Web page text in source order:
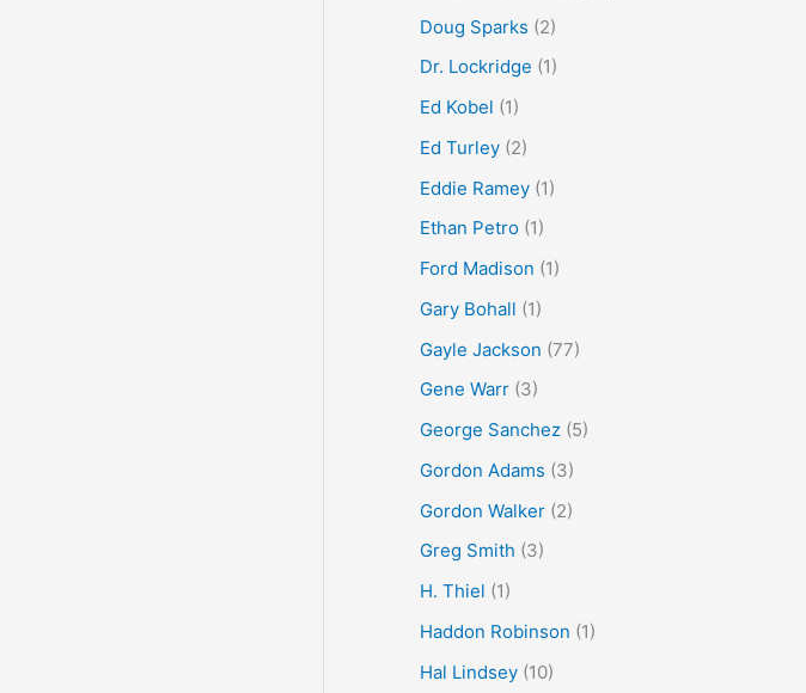
Doug Sparks (2)
Dr. Lockridge (1)
Ed Kobel (1)
Ed Turley(2)
Eddie Ramey(1)
Ethan Petro(1)
Ford Madison (1)
Gary Bohall (1)
Gayle Jackson (77)
Gene Warr(3)
George Sanchez(5)
Gordon Adams (3)
Gordon Walker(2)
Greg Smith (3)
H. Thiel (1)
Haddon Robinson (1)
Hal Lindsey(10)